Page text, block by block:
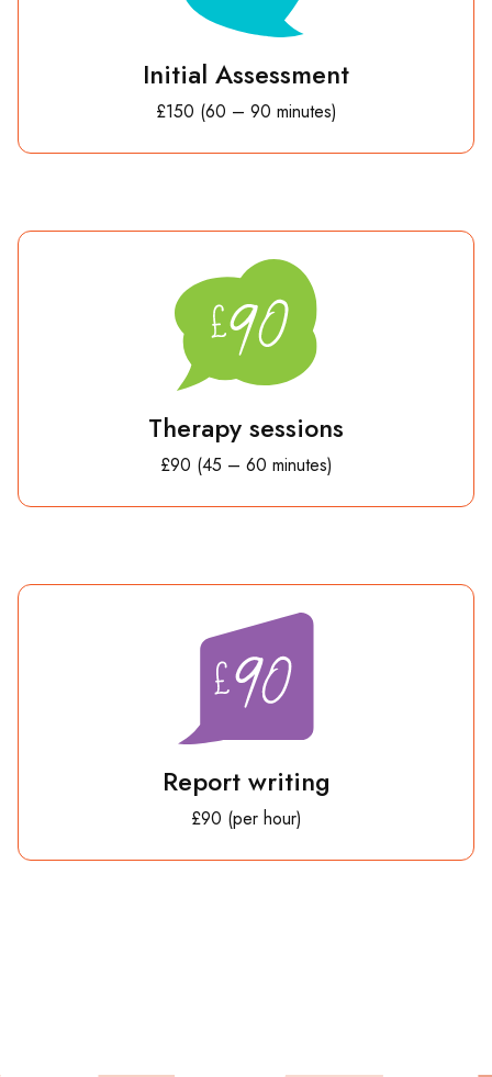
Initial Assessment
£150 (60 – 90 minutes)
Therapy sessions
£90 (45 – 60 minutes)
Report writing
£90 (per hour)